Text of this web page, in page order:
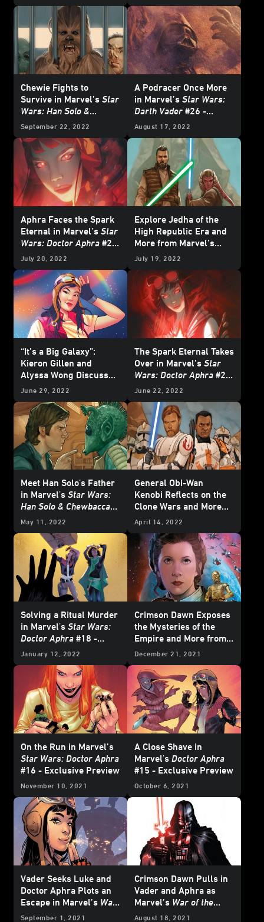
Chewie Fights to
Survive in Marvel’s Star
Wars: Han Solo &
Chewbacca#6 -
September 22, 2022
A Podracer Once More
in Marvel’s Star Wars:
Darth Vader #26 -
Exclusive Preview
August 17, 2022
Aphra Faces the Spark
Eternal in Marvel’s Star
Wars: Doctor Aphra #22
- Exclusive Preview
July 20, 2022
Explore Jedha of the
High Republic Era and
More from Marvel’s
October 2022
Preview
July 19, 2022
“It’s a Big Galaxy”:
Kieron Gillen and
Alyssa Wong Discuss
Doctor Aphra and More
June 29, 2022
The Spark Eternal Takes
Over in Marvel’s Star
Wars: Doctor Aphra #21
- Exclusive Preview
June 22, 2022
Meet Han Solo's Father
in Marvel's Star Wars:
Han Solo & Chewbacca
#2 - Exclusive Preview
May 11, 2022
General Obi-Wan
Kenobi Reflects on the
Clone Wars and More
from Marvel's July
- Exclusive Preview
April 14, 2022
Solving a Ritual Murder
in Marvel's Star Wars:
Doctor Aphra #18 -
Exclusive Preview
January 12, 2022
Crimson Dawn Exposes
the Mysteries of the
Empire and More from
Marvel's March 2022
Exclusive Preview
December 21, 2021
On the Run in Marvel’s
Star Wars: Doctor Aphra
#16 - Exclusive Preview
November 10, 2021
A Close Shave in
Marvel's Doctor Aphra
#15 - Exclusive Preview
October 6, 2021
Vader Seeks Luke and
Doctor Aphra Plots an
Escape in Marvel’s War
of the Bounty Hunters
September 1, 2021
Crimson Dawn Pulls in
Vader and Aphra as
Marvel’s War of the
Bounty Hunters
August 18, 2021